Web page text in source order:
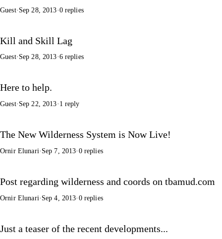
Guest· Sep 28, 2013·0 replies
Kill and Skill Lag
Guest· Sep 28, 2013·6 replies
Here to help.
Guest· Sep 22, 2013· 1 reply
The New Wilderness System is Now Live!
Ornir Elunari· Sep 7, 2013· 0 replies
Post regarding wilderness and coords on tbamud.com
Ornir Elunari· Sep 4, 2013· 0 replies
Just a teaser of the recent developments...